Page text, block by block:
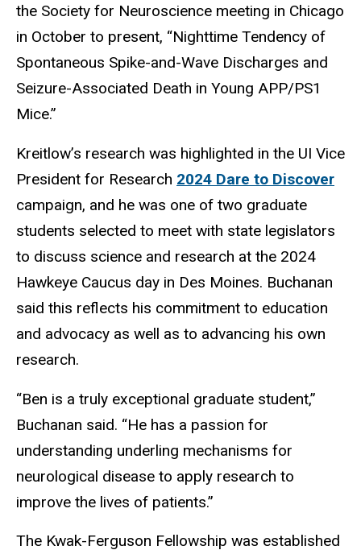
the Society for Neuroscience meeting in Chicago
in October to present, “Nighttime Tendency of
Spontaneous Spike-and-Wave Discharges and
Seizure-Associated Death in Young APP/PS1
Mice.”
Kreitlow’s research was highlighted in the UI Vice
President for Research 2024 Dare to Discover
campaign, and he was one of two graduate
students selected to meet with state legislators
to discuss science and research at the 2024
Hawkeye Caucus day in Des Moines. Buchanan
said this reflects his commitment to education
and advocacy as well as to advancing his own
research.
“Ben is a truly exceptional graduate student,”
Buchanan said. “He has a passion for
understanding underling mechanisms for
neurological disease to apply research to
improve the lives of patients.”
The Kwak-Ferguson Fellowship was established